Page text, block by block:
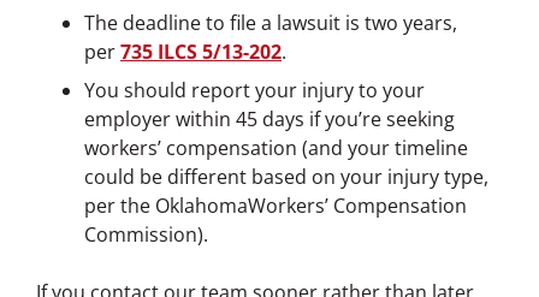
The deadline to file a lawsuit is two years,
per735 ILCS 5/13-202.
You should report your injury to your
employer within 45 days if you’re seeking
workers’ compensation (and your timeline
could be different based on your injury type,
per the OklahomaWorkers’ Compensation
Commission).